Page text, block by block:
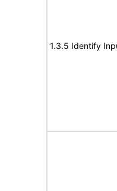
1.3.5 Identify